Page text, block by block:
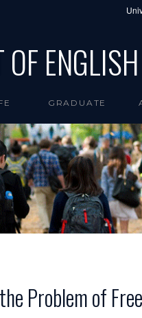
ENGLISH
GRADUATE
Problem of